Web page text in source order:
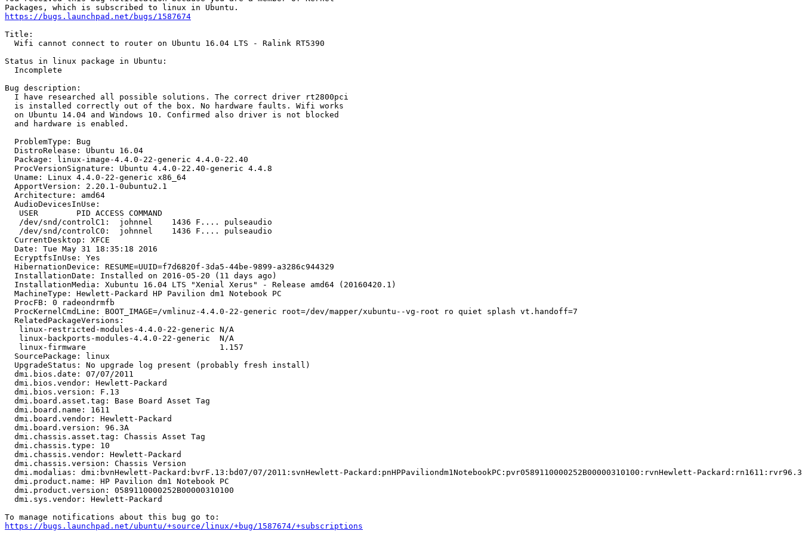
https://bugs.launchpad.net/bugs/1587674
Title:
  Wifi cannot connect to router on Ubuntu 16.04 LTS - Ralink RT5390
Status in linux package in Ubuntu:
  Incomplete
Bug description:
  I have researched all possible solutions. The correct driver rt2800pci
  is installed correctly out of the box. No hardware faults. Wifi works
  on Ubuntu 14.04 and Windows 10. Confirmed also driver is not blocked
  and hardware is enabled.
  ProblemType: Bug
  DistroRelease: Ubuntu 16.04
  Package: linux-image-4.4.0-22-generic 4.4.0-22.40
  ProcVersionSignature: Ubuntu 4.4.0-22.40-generic 4.4.8
  Uname: Linux 4.4.0-22-generic x86_64
  ApportVersion: 2.20.1-0ubuntu2.1
  Architecture: amd64
  AudioDevicesInUse:
   USER        PID ACCESS COMMAND
   /dev/snd/controlC1:  johnnel    1436 F.... pulseaudio
   /dev/snd/controlC0:  johnnel    1436 F.... pulseaudio
  CurrentDesktop: XFCE
  Date: Tue May 31 18:35:18 2016
  EcryptfsInUse: Yes
  HibernationDevice: RESUME=UUID=f7d6820f-3da5-44be-9899-a3286c944329
  InstallationDate: Installed on 2016-05-20 (11 days ago)
  InstallationMedia: Xubuntu 16.04 LTS "Xenial Xerus" - Release amd64 (20160420.1)
  MachineType: Hewlett-Packard HP Pavilion dm1 Notebook PC
  ProcFB: 0 radeondrmfb
  ProcKernelCmdLine: BOOT_IMAGE=/vmlinuz-4.4.0-22-generic root=/dev/mapper/xubuntu--vg-root ro quiet splash vt.handoff=7
  RelatedPackageVersions:
   linux-restricted-modules-4.4.0-22-generic N/A
   linux-backports-modules-4.4.0-22-generic  N/A
   linux-firmware                            1.157
  SourcePackage: linux
  UpgradeStatus: No upgrade log present (probably fresh install)
  dmi.bios.date: 07/07/2011
  dmi.bios.vendor: Hewlett-Packard
  dmi.bios.version: F.13
  dmi.board.asset.tag: Base Board Asset Tag
  dmi.board.name: 1611
  dmi.board.vendor: Hewlett-Packard
  dmi.board.version: 96.3A
  dmi.chassis.asset.tag: Chassis Asset Tag
  dmi.chassis.type: 10
  dmi.chassis.vendor: Hewlett-Packard
  dmi.chassis.version: Chassis Version
dmi.modalias: dmi:bvnHewlett-Packard:bvrF.13:bd07/07/2011:svnHewlett-Packard:pnHPPaviliondm1NotebookPC:pvr0589110000252B00000310100:rvnHewlett-
  dmi.product.name: HP Pavilion dm1 Notebook PC
  dmi.product.version: 0589110000252B00000310100
  dmi.sys.vendor: Hewlett-Packard
https://bugs.launchpad.net/ubuntu/+source/linux/+bug/1587674/+subscriptions